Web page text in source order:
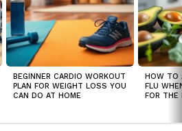
BEGINNER CARDIO WORKOUT
PLAN FOR WEIGHT LOSS YOU
CAN DO AT HOME
HOW TO
FLU
FOR THE